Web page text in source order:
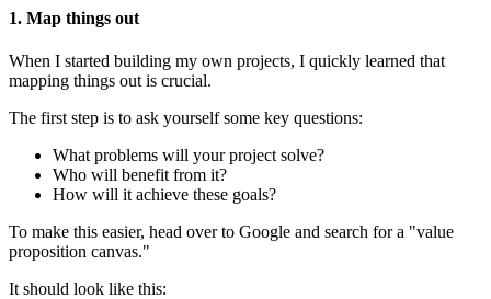
1. Map things out
When I started building my own projects, I quickly learned that
mapping things out is crucial.
The first step is to ask yourself some key questions:
What problems will your project solve?
Who will benefit from it?
How will it achieve these goals?
To make this easier, head over to Google and search for a "value
proposition canvas."
It should look like this: